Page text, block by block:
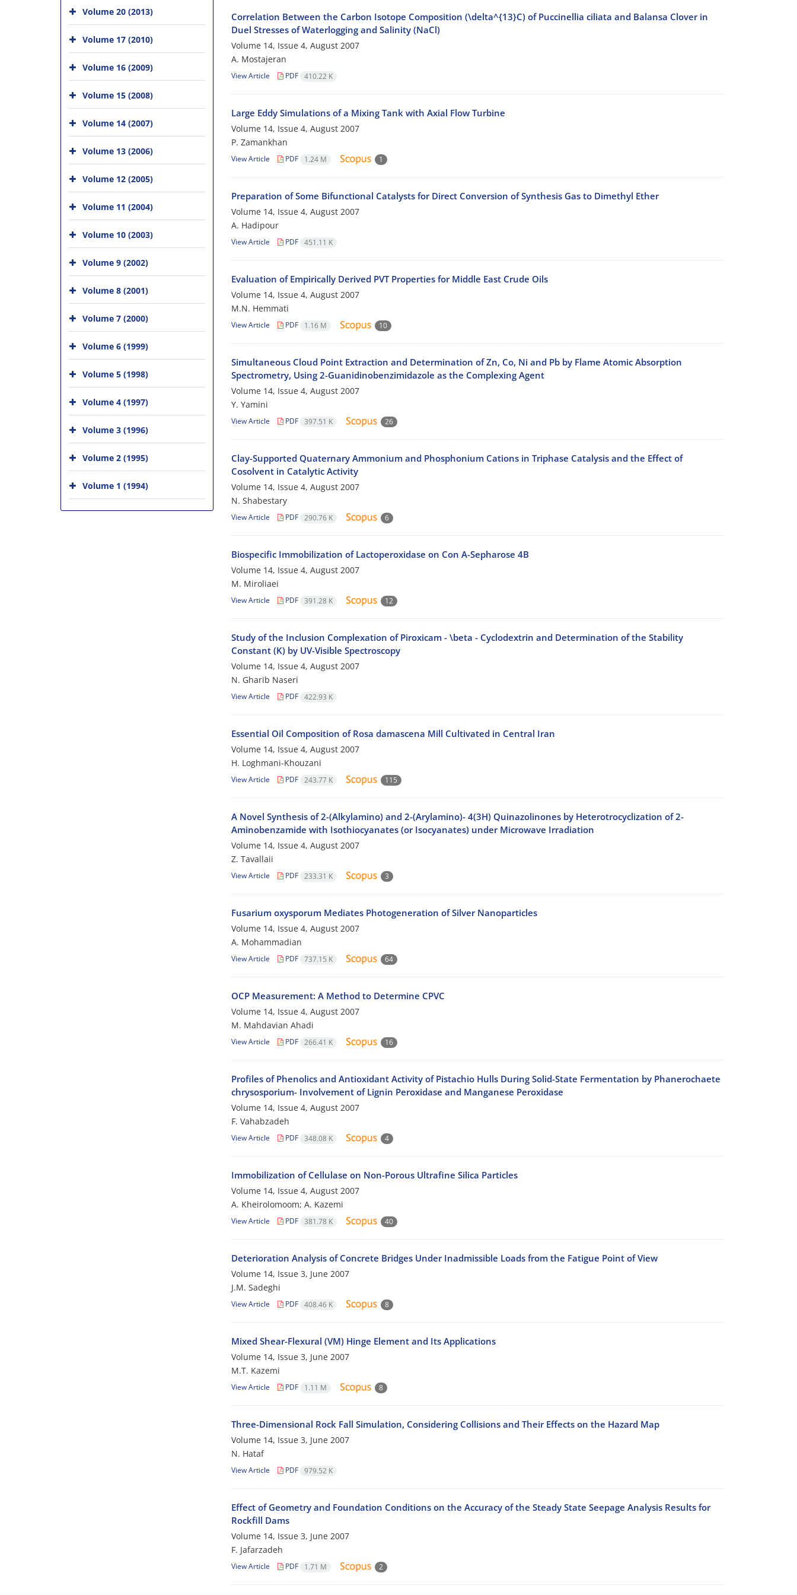
Correlation Between the Carbon Isotope Composition (\delta^{13}C) of Puccinellia ciliata and Balansa Clover in
Duel Stresses of Waterlogging and Salinity (NaCl)
Volume 14, Issue 4, August 2007
A. Mostajeran
View Article PDF 410.22 K
Large Eddy Simulations of a Mixing Tank with Axial Flow Turbine
Volume 14, Issue 4, August 2007
P. Zamankhan
View Article PDF 1.24 M 1
Preparation of Some Bifunctional Catalysts for Direct Conversion of Synthesis Gas to Dimethyl Ether
Volume 14, Issue 4, August 2007
A. Hadipour
View Article PDF 451.11 K
Evaluation of Empirically Derived PVT Properties for Middle East Crude Oils
Volume 14, Issue 4, August 2007
M.N. Hemmati
View Article PDF 1.16 M 10
Simultaneous Cloud Point Extraction and Determination of Zn, Co, Ni and Pb by Flame Atomic Absorption
Spectrometry, Using 2-Guanidinobenzimidazole as the Complexing Agent
Volume 14, Issue 4, August 2007
Y. Yamini
View Article PDF 397.51 K 26
Clay-Supported Quaternary Ammonium and Phosphonium Cations in Triphase Catalysis and the Effect of
Cosolvent in Catalytic Activity
Volume 14, Issue 4, August 2007
N. Shabestary
View Article PDF 290.76 K 6
Biospecific Immobilization of Lactoperoxidase on Con A-Sepharose 4B
Volume 14, Issue 4, August 2007
M. Miroliaei
View Article PDF 391.28 K 12
Study of the Inclusion Complexation of Piroxicam - \beta - Cyclodextrin and Determination of the Stability
Constant (K) by UV-Visible Spectroscopy
Volume 14, Issue 4, August 2007
N. Gharib Naseri
View Article PDF 422.93 K
Essential Oil Composition of Rosa damascena Mill Cultivated in Central Iran
Volume 14, Issue 4, August 2007
H. Loghmani-Khouzani
View Article PDF 243.77 K 115
A Novel Synthesis of 2-(Alkylamino) and 2-(Arylamino)- 4(3H) Quinazolinones by Heterotrocyclization of 2-
Aminobenzamide with Isothiocyanates (or Isocyanates) under Microwave Irradiation
Volume 14, Issue 4, August 2007
Z. Tavallaii
View Article PDF 233.31 K 3
Fusarium oxysporum Mediates Photogeneration of Silver Nanoparticles
Volume 14, Issue 4, August 2007
A. Mohammadian
View Article PDF 737.15 K 64
OCP Measurement: A Method to Determine CPVC
Volume 14, Issue 4, August 2007
M. Mahdavian Ahadi
View Article PDF 266.41 K 16
Profiles of Phenolics and Antioxidant Activity of Pistachio Hulls During Solid-State Fermentation by Phanerochaete
chrysosporium- Involvement of Lignin Peroxidase and Manganese Peroxidase
Volume 14, Issue 4, August 2007
F. Vahabzadeh
View Article PDF 348.08 K 4
Immobilization of Cellulase on Non-Porous Ultrafine Silica Particles
Volume 14, Issue 4, August 2007
A. Kheirolomoom; A. Kazemi
View Article PDF 381.78 K 40
Deterioration Analysis of Concrete Bridges Under Inadmissible Loads from the Fatigue Point of View
Volume 14, Issue 3, June 2007
J.M. Sadeghi
View Article PDF 408.46 K 8
Mixed Shear-Flexural (VM) Hinge Element and Its Applications
Volume 14, Issue 3, June 2007
M.T. Kazemi
View Article PDF 1.11 M 8
Three-Dimensional Rock Fall Simulation, Considering Collisions and Their Effects on the Hazard Map
Volume 14, Issue 3, June 2007
N. Hataf
View Article PDF 979.52 K
Effect of Geometry and Foundation Conditions on the Accuracy of the Steady State Seepage Analysis Results for
Rockfill Dams
Volume 14, Issue 3, June 2007
F. Jafarzadeh
View Article PDF 1.71 M 2
Volume 20 (2013)
Volume 17 (2010)
Volume 16 (2009)
Volume 15 (2008)
Volume 14 (2007)
Volume 13 (2006)
Volume 12 (2005)
Volume 11 (2004)
Volume 10 (2003)
Volume 9 (2002)
Volume 8 (2001)
Volume 7 (2000)
Volume 6 (1999)
Volume 5 (1998)
Volume 4 (1997)
Volume 3 (1996)
Volume 2 (1995)
Volume 1 (1994)